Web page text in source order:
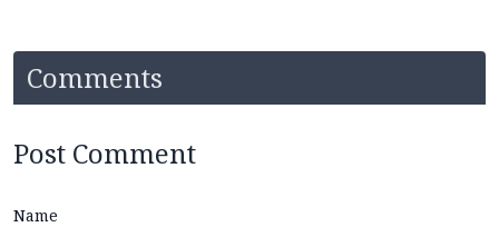
Comments
Post Comment
Name